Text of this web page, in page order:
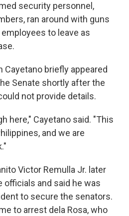
security personnel,
ran around with guns
to leave as
Cayetano briefly appeared
Senate shortly after the
not provide details.
here," Cayetano said. "This
and we are
Victor Remulla Jr. later
officials and said he was
to secure the senators.
to arrest dela Rosa, who